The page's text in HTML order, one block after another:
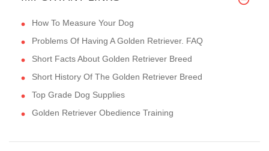
How To Measure Your Dog
Problems Of Having A Golden Retriever. FAQ
Short Facts About Golden Retriever Breed
Short History Of The Golden Retriever Breed
Top Grade Dog Supplies
Golden Retriever Obedience Training